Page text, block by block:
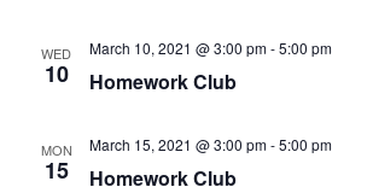
WED
10 Homework Club
March 10, 2021 @ 3:00 pm-5:00 pm
MON
15 Homework Club
March 15, 2021 @ 3:00 pm-5:00 pm